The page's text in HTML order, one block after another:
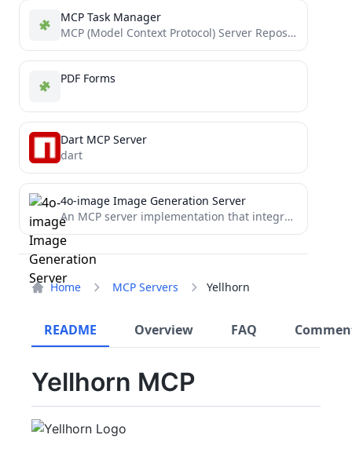
Home MCP Servers Yellhorn
README Overview FAQ
Yellhorn MCP
MCP Task Manager
MCP (Model Context Protocol) Server Repository
PDF Forms
Dart MCP Server
dart
4o-image Image Generation Server
An MCP server implementation that integrates with 4o-image API, enabling LLMs and other AI systems to generate and...